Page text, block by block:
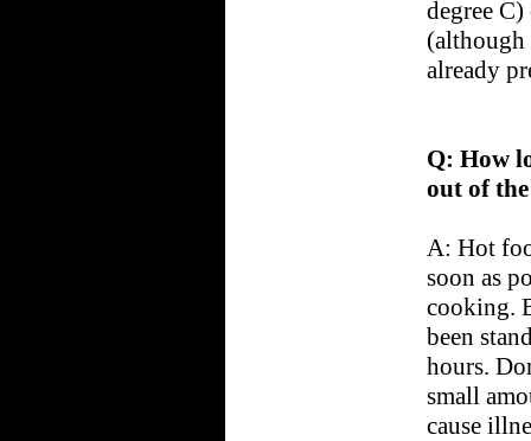
degree
already
Q: How
out of
A: Hot
soon as
cooking.
been
hours.
small
cause